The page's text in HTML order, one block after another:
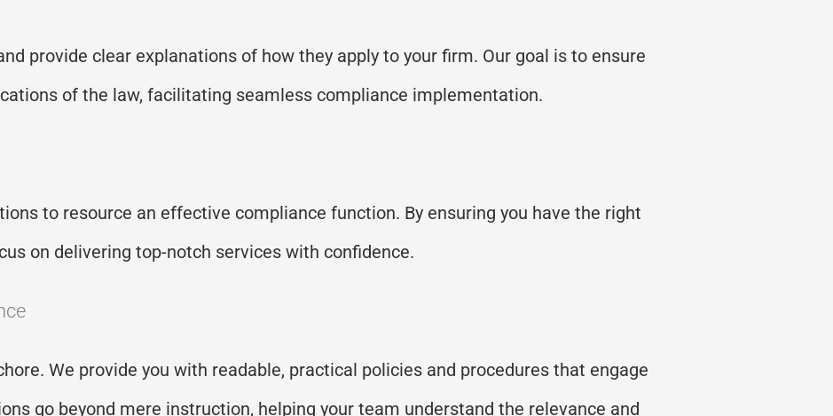
provide clear explanations of how they apply to your firm. Our goal is to ensure
of the law, facilitating seamless compliance implementation.
to resource an effective compliance function. By ensuring you have the right
on delivering top-notch services with confidence.
We provide you with readable, practical policies and procedures that engage
go beyond mere instruction, helping your team understand the relevance and